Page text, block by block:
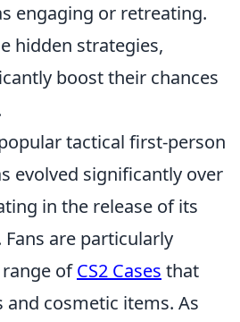
engaging or retreating.
hidden strategies,
boost their chances
tactical first-person
evolved significantly over
in the release of its
are particularly
ofCS2 Cases that
cosmetic items. As